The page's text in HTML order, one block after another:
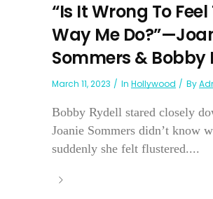
“Is It Wrong To Feel
Way Me
Sommers & Bobby
March 11, 2023 In Hollywood By
Bobby Rydell stared closely
Joanie Sommers didn’t know
suddenly she felt flustered....